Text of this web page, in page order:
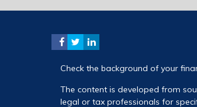
Check the background of your
The content is developed from
legal or tax professionals for